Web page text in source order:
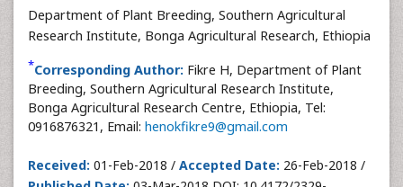
Department of Plant Breeding, Southern Agricultural
Research Institute, Bonga Agricultural Research, Ethiopia
*Corresponding Author: Fikre H, Department of Plant
Breeding, Southern Agricultural Research Institute,
Bonga Agricultural Research Centre, Ethiopia, Tel:
0916876321, Email: henokfikre9@gmail.com
Received: 01-Feb-2018 / Accepted Date: 26-Feb-2018 /